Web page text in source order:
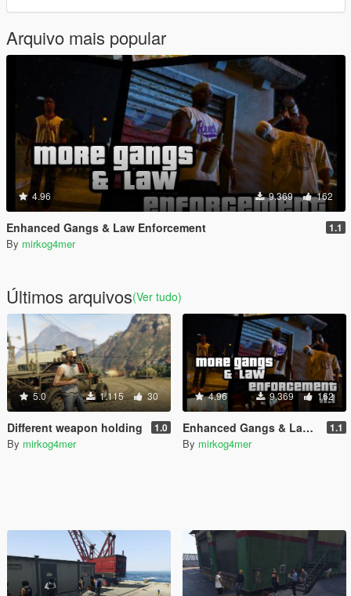
Arquivo mais popular
4.96 9.369 162
Enhanced Gangs & Law Enforcement 1.1
By mirkog4mer
Últimos arquivos(Ver tudo)
5.0 1.115 30
Different weapon holding 1.0
By mirkog4mer
4.96 9.369 162
Enhanced Gangs & Law Enforcement 1.1
By mirkog4mer